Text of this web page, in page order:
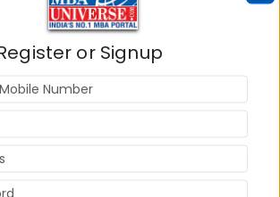
No Reviews available
or Signup